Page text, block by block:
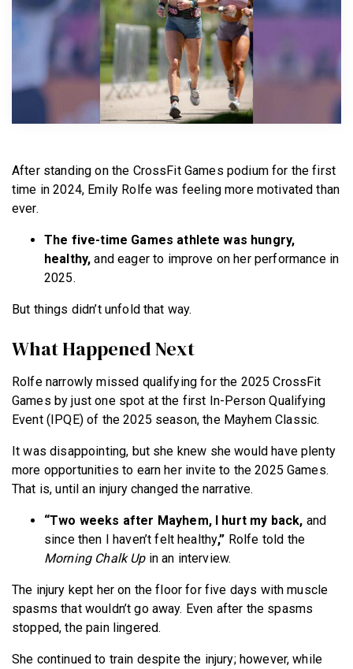
After standing on the CrossFit Games podium for the first
time in 2024, Emily Rolfe was feeling more motivated than
ever.
The five-time Games athlete was hungry,
healthy, and eager to improve on her performance in
2025.
But things didn’t unfold that way.
What Happened Next
Rolfe narrowly missed qualifying for the 2025 CrossFit
Games by just one spot at the first In-Person Qualifying
Event (IPQE) of the 2025 season, the Mayhem Classic.
It was disappointing, but she knew she would have plenty
more opportunities to earn her invite to the 2025 Games.
That is, until an injury changed the narrative.
“Two weeks after Mayhem, I hurt my back, and
since then I haven’t felt healthy,” Rolfe told the
Morning Chalk Upin an interview.
The injury kept her on the floor for five days with muscle
spasms that wouldn’t go away. Even after the spasms
stopped, the pain lingered.
She continued to train despite the injury; however, while